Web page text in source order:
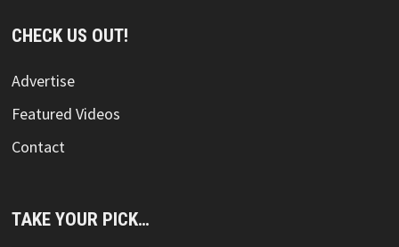
CHECK US OUT!
Advertise
Featured Videos
Contact
TAKE YOUR PICK…